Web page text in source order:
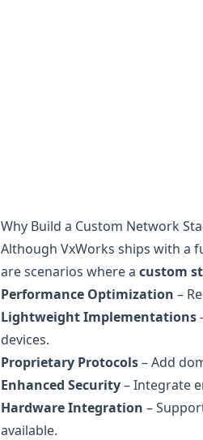
Why Build a Custom Network
Although VxWorks ships with a
are scenarios where a custom
Performance Optimization –
Lightweight Implementations
devices.
Proprietary Protocols– Add
Enhanced Security– Integrate
Hardware Integration –
available.